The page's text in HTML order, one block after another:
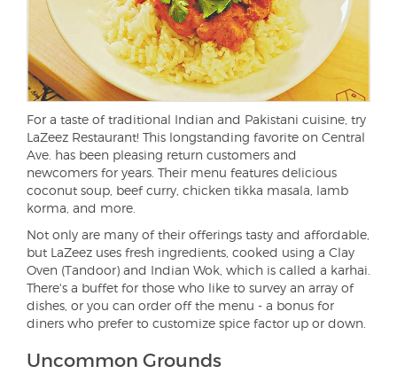
For a taste of traditional Indian and Pakistani cuisine, try
LaZeez Restaurant! This longstanding favorite on Central
Ave. has been pleasing return customers and
newcomers for years. Their menu features delicious
coconut soup, beef curry, chicken tikka masala, lamb
korma, and more.
Not only are many of their offerings tasty and affordable,
but LaZeez uses fresh ingredients, cooked using a Clay
Oven (Tandoor) and Indian Wok, which is called a karhai.
There's a buffet for those who like to survey an array of
dishes, or you can order off the menu - a bonus for
diners who prefer to customize spice factor up or down.
Uncommon Grounds